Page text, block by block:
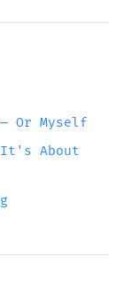
Or Myself
About